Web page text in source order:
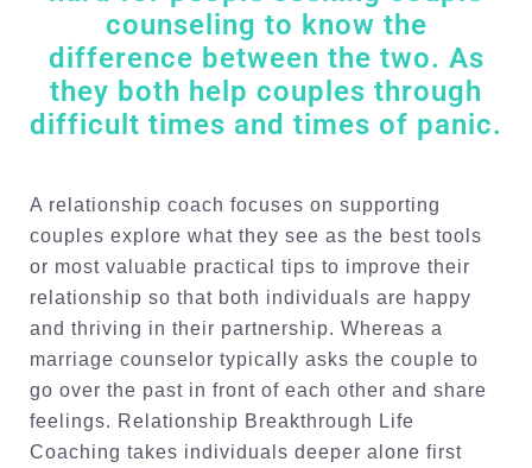
counseling to know the
difference between the two. As
they both help couples through
difficult times and times of panic.
A relationship coach focuses on supporting
couples explore what they see as the best tools
or most valuable practical tips to improve their
relationship so that both individuals are happy
and thriving in their partnership. Whereas a
marriage counselor typically asks the couple to
go over the past in front of each other and share
feelings. Relationship Breakthrough Life
Coaching takes individuals deeper alone first